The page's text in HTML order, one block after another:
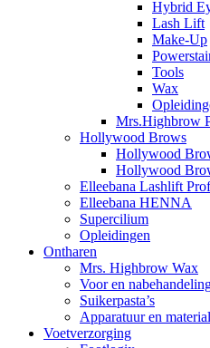
Hybrid
Lash Lift
Make-Up
Tools
Wax
Mrs.Highbrow
Hollywood Brows
Hollywood
Hollywood
Elleebana Lashlift
Elleebana HENNA
Supercilium
Opleidingen
Ontharen
Mrs. Highbrow Wax
Voor en
Suikerpasta’s
Apparatuur en
Voetverzorging